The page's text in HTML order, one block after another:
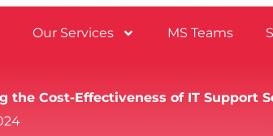
Our Services MS Teams
the Cost-Effectiveness of IT Support